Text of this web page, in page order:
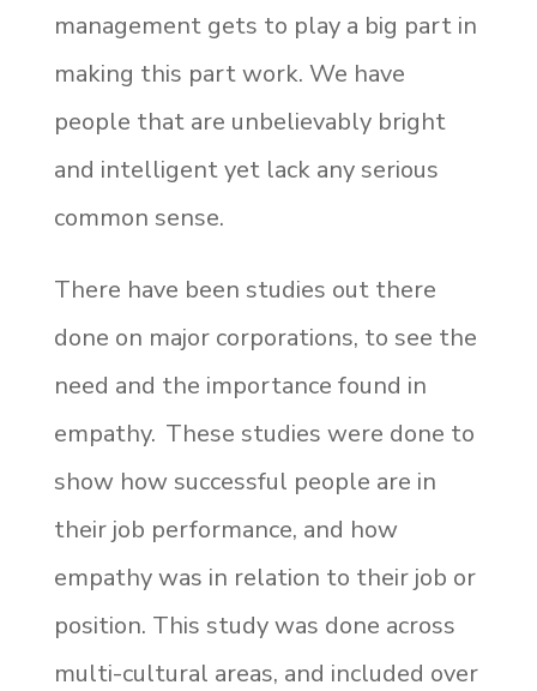
management gets to play a big part in
making this part work. We have
people that are unbelievably bright
and intelligent yet lack any serious
common sense.
There have been studies out there
done on major corporations, to see the
need and the importance found in
empathy. These studies were done to
show how successful people are in
their job performance, and how
empathy was in relation to their job or
position. This study was done across
multi-cultural areas, and included over